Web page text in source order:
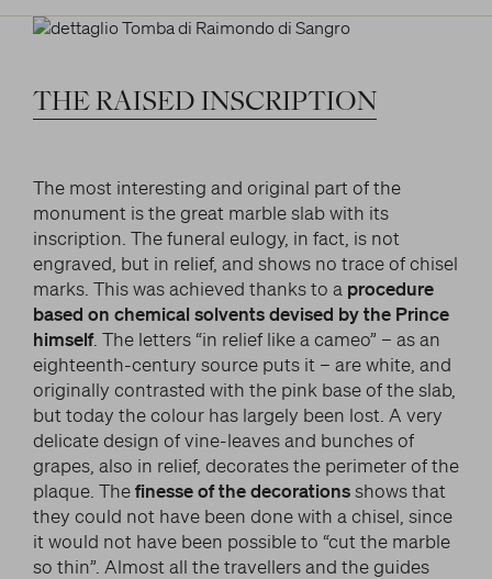
THERAISED INSCRIPTION
The most interesting and original part of the
monument is the great marble slab with its
inscription. The funeral eulogy, in fact, is not
engraved, but in relief, and shows no trace of chisel
marks. This was achieved thanks to a procedure
based on chemical solvents devised by the Prince
himself. The letters “in relief like a cameo” – as an
eighteenth-century source puts it – are white, and
originally contrasted with the pink base of the slab,
but today the colour has largely been lost. A very
delicate design of vine-leaves and bunches of
grapes, also in relief, decorates the perimeter of the
plaque. Thefinesse of the decorationsshows that
they could not have been done with a chisel, since
it would not have been possible to “cut the marble
so thin”. Almost all the travellers and the guides